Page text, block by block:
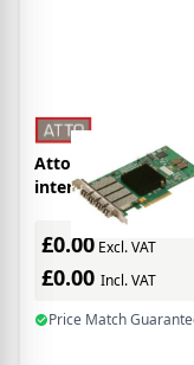
Atto CTFC-84EN-
interface cards/
£0.00 Excl. VAT
£0.00 Incl. VAT
Price Match